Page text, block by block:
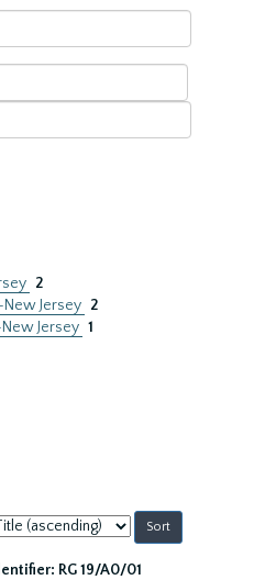
2
Jersey 2
Jersey 1
RG 19/A0/01